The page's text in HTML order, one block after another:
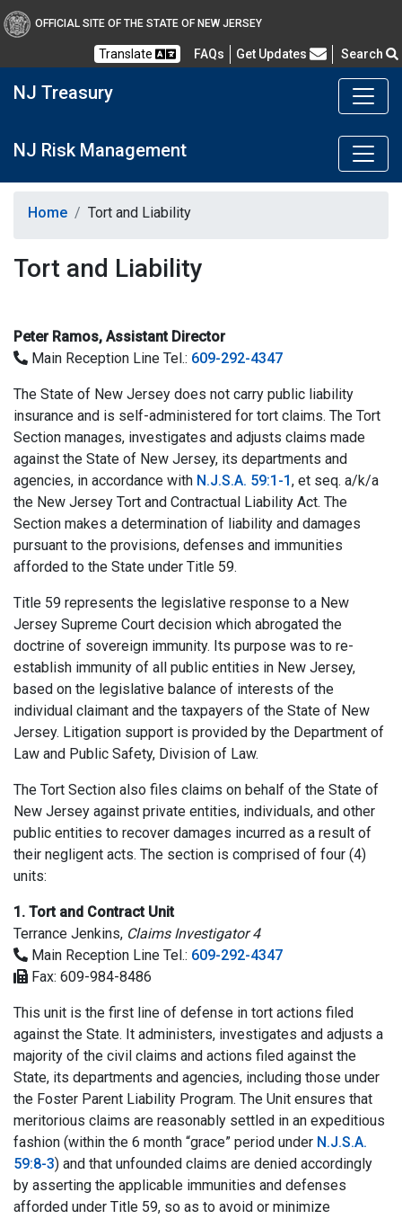
OFFICIAL SITE OF THE STATE OF NEW JERSEY
Translate FAQs Frequently Asked Questions
Get Updates Search
NJ Treasury
NJ Risk Management
Home Tort and Liability
Tort and Liability
Peter Ramos, Assistant Director
Main Reception Line Tel.: 609-292-4347
The State of New Jersey does not carry public liability
insurance and is self-administered for tort claims. The Tort
Section manages, investigates and adjusts claims made
against the State of New Jersey, its departments and
agencies, in accordance with N.J.S.A. 59:1-1, et seq. a/k/a
the New Jersey Tort and Contractual Liability Act. The
Section makes a determination of liability and damages
pursuant to the provisions, defenses and immunities
afforded to the State under Title 59.
Title 59 represents the legislative response to a New
Jersey Supreme Court decision which abrogated the
doctrine of sovereign immunity. Its purpose was to re-
establish immunity of all public entities in New Jersey,
based on the legislative balance of interests of the
individual claimant and the taxpayers of the State of New
Jersey. Litigation support is provided by the Department of
Law and Public Safety, Division of Law.
The Tort Section also files claims on behalf of the State of
New Jersey against private entities, individuals, and other
public entities to recover damages incurred as a result of
their negligent acts. The section is comprised of four (4)
units:
1. Tort and Contract Unit
Terrance Jenkins, Claims Investigator 4
Main Reception Line Tel.: 609-292-4347
Fax: 609-984-8486
This unit is the first line of defense in tort actions filed
against the State. It administers, investigates and adjusts a
majority of the civil claims and actions filed against the
State, its departments and agencies, including those under
the Foster Parent Liability Program. The Unit ensures that
meritorious claims are reasonably settled in an expeditious
fashion (within the 6 month “grace” period under N.J.S.A.
59:8-3) and that unfounded claims are denied accordingly
by asserting the applicable immunities and defenses
afforded under Title 59, so as to avoid or minimize